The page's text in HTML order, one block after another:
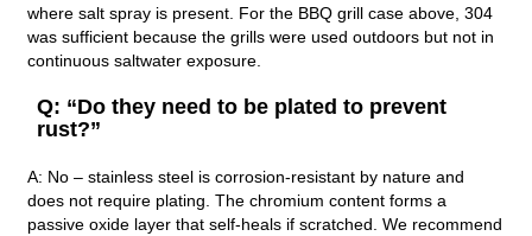
where salt spray is present. For the BBQ grill case above, 304
was sufficient because the grills were used outdoors but not in
continuous saltwater exposure.
Q: “Do they need to be plated to prevent
rust?”
A: No – stainless steel is corrosion‑resistant by nature and
does not require plating. The chromium content forms a
passive oxide layer that self‑heals if scratched. We recommend